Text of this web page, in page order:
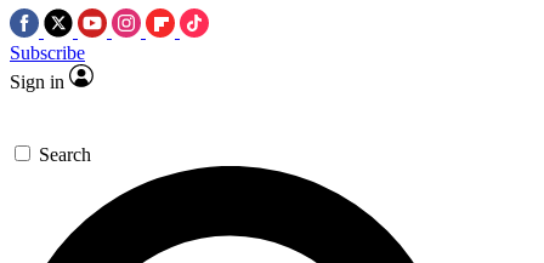
Subscribe
Sign in
Search